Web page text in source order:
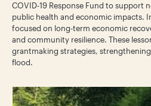
COVID-19 Response Fund to support
public health and economic impacts.
focused on long-term economic
and community resilience. These
grantmaking strategies,
flood.